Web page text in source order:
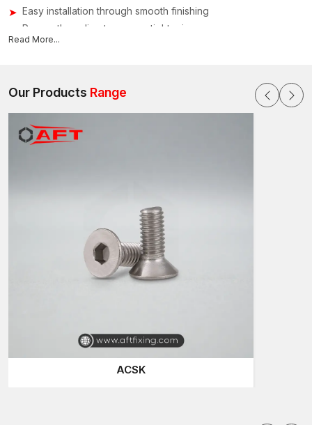
Easy installation through smooth finishing
Proper threading to ensure tightening
Various sizes of bolts for various applications
This is the reason why most of the project managers are
seeking manufacturers. The company pays attention to reliable
fastening products which assist the constructors to finish their
work with certainty.
time schedules and the availability of good-quality bolts can
have an impact on the speed of work.
Quality suppliers recognise that each project has different
requirements. In some places, large bolts are needed, whereas
in others, small bolts are required for precision equipment. The
Clients will tend to select reliable suppliers, as
Stocks of industrial bolts on hand
Read More...
Our Products Range
ACSK